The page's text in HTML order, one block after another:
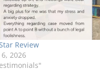
Review
2026